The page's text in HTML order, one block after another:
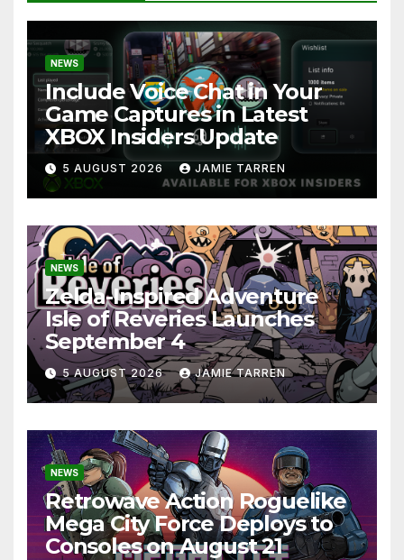
NEWS
Include Voice Chat in Your
Game Captures in Latest
XBOX Insiders Update
5 AUGUST 2026 JAMIE TARREN
NEWS
Zelda-Inspired Adventure
Isle of Reveries Launches
September 4
5 AUGUST 2026 JAMIE TARREN
NEWS
Retrowave Action Roguelike
Mega City Force Deploys to
Consoles on August 21